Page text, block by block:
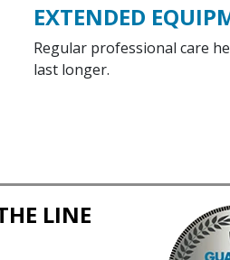
EXTENDED
Regular professional care
last longer.
LINE